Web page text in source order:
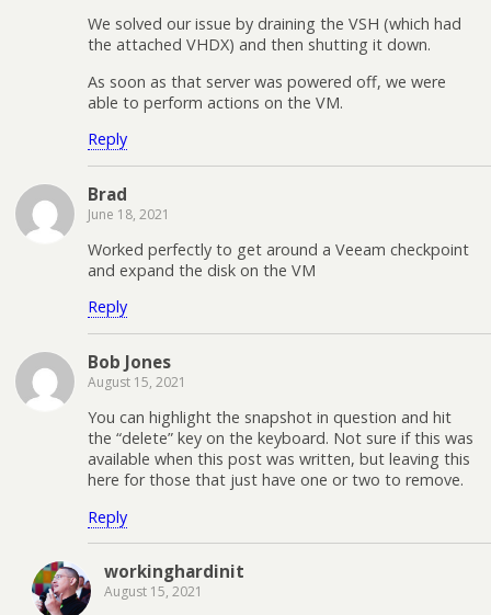
We solved our issue by draining the VSH (which had
the attached VHDX) and then shutting it down.
As soon as that server was powered off, we were
able to perform actions on the VM.
Reply
Brad
June 18, 2021
Worked perfectly to get around a Veeam checkpoint
and expand the disk on the VM
Reply
Bob Jones
August 15, 2021
You can highlight the snapshot in question and hit
the “delete” key on the keyboard. Not sure if this was
available when this post was written, but leaving this
here for those that just have one or two to remove.
Reply
workinghardinit
August 15, 2021